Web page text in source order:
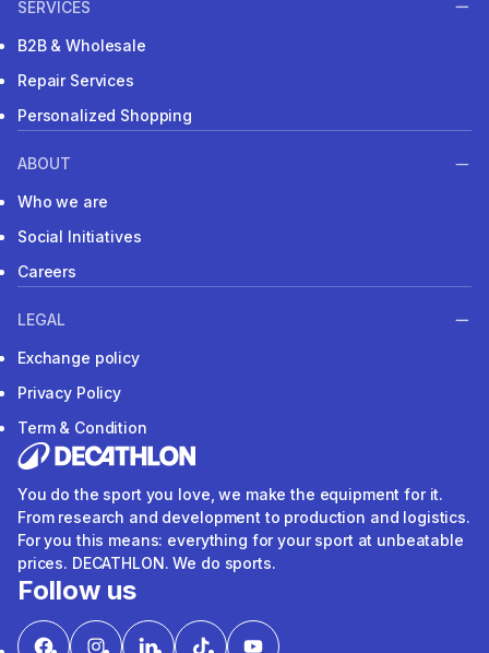
SERVICES
B2B & Wholesale
Repair Services
Personalized Shopping
ABOUT
Who we are
Social Initiatives
Careers
LEGAL
Exchange policy
Privacy Policy
Term & Condition
You do the sport you love, we make the equipment for it.
From research and development to production and logistics.
For you this means: everything for your sport at unbeatable
prices. DECATHLON. We do sports.
Follow us